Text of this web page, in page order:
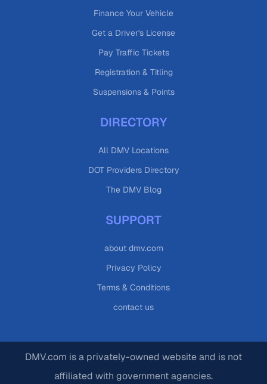
Finance Your Vehicle
Get a Driver's License
Pay Traffic Tickets
Registration & Titling
Suspensions & Points
DIRECTORY
All DMV Locations
DOT Providers Directory
The DMV Blog
SUPPORT
about dmv.com
Privacy Policy
Terms & Conditions
contact us
DMV.com is a privately-owned website and is not
affiliated with government agencies.